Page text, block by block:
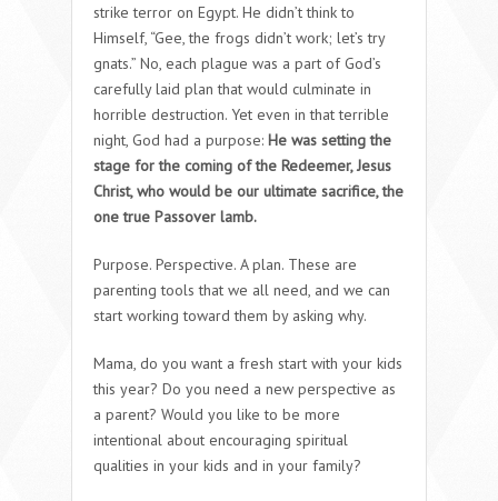
strike terror on Egypt. He didn’t think to
Himself, “Gee, the frogs didn’t work; let’s try
gnats.” No, each plague was a part of God’s
carefully laid plan that would culminate in
horrible destruction. Yet even in that terrible
night, God had a purpose: He was setting the
stage for the coming of the Redeemer, Jesus
Christ, who would be our ultimate sacrifice, the
one true Passover lamb.
Purpose. Perspective. A plan. These are
parenting tools that we all need, and we can
start working toward them by asking why.
Mama, do you want a fresh start with your kids
this year? Do you need a new perspective as
a parent? Would you like to be more
intentional about encouraging spiritual
qualities in your kids and in your family?